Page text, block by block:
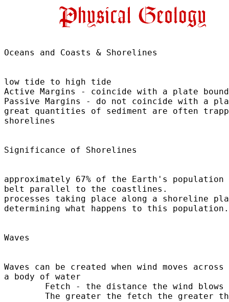
Oceans and Coasts & Shorelines
low tide to high tide
Active Margins - coincide with a plate
Passive Margins - do not coincide with a
great quantities of sediment are often
shorelines
Significance of Shorelines
approximately 67% of the Earth's
belt parallel to the coastlines.
processes taking place along a shoreline
determining what happens to this population.
Waves
Waves can be created when wind moves
a body of water